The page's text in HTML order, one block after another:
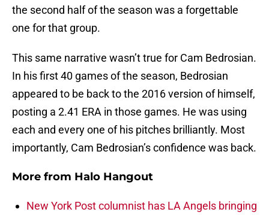
the second half of the season was a forgettable
one for that group.
This same narrative wasn’t true for Cam Bedrosian.
In his first 40 games of the season, Bedrosian
appeared to be back to the 2016 version of himself,
posting a 2.41 ERA in those games. He was using
each and every one of his pitches brilliantly. Most
importantly, Cam Bedrosian’s confidence was back.
More from Halo Hangout
New York Post columnist has LA Angels bringing